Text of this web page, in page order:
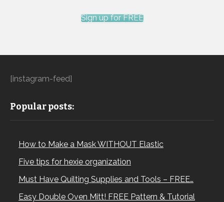
Sign up for FREE
[instagram-feed]
Popular posts:
How to Make a Mask WITHOUT Elastic
Five tips for hexie organization
Must Have Quilting Supplies and Tools – FREE…
Easy Double Oven Mitt! FREE Pattern & Tutorial